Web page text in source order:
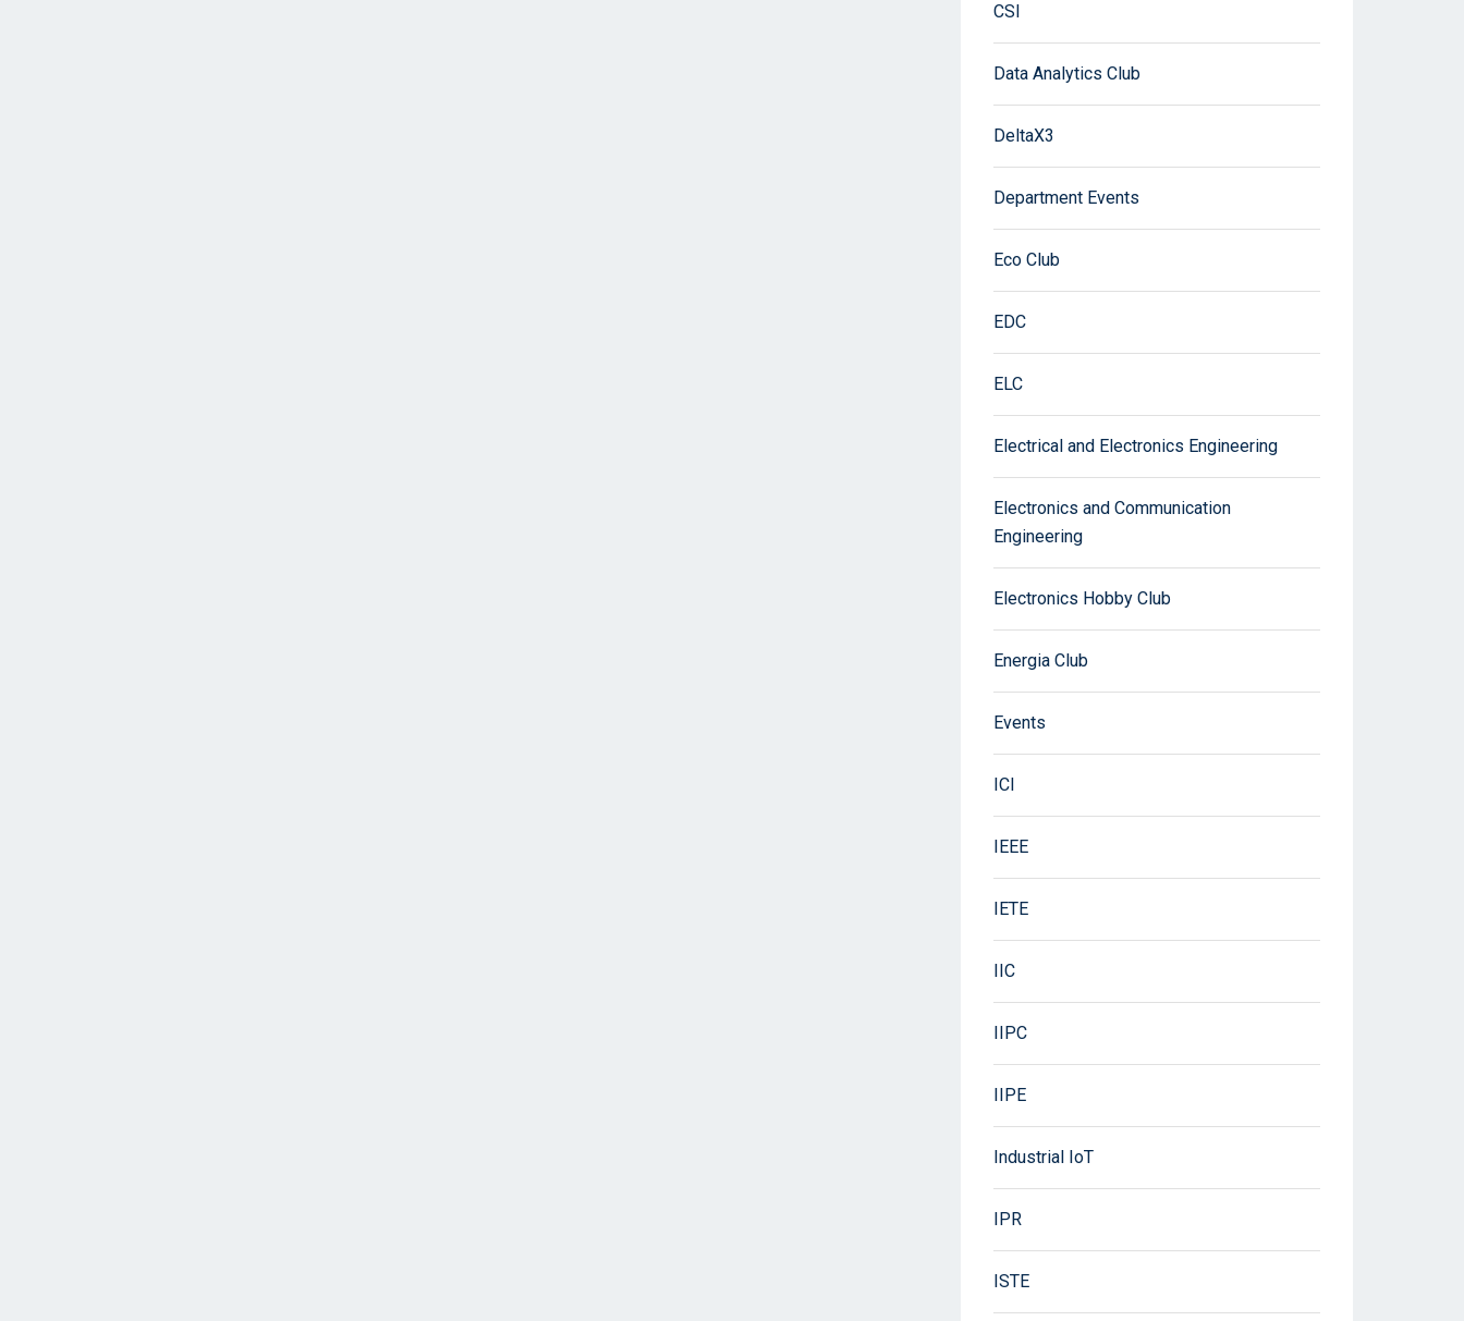
CSI
Data Analytics Club
DeltaX3
Department Events
Eco Club
EDC
ELC
Electrical and Electronics Engineering
Electronics and Communication
Engineering
Electronics Hobby Club
Energia Club
Events
ICI
IEEE
IETE
IIC
IIPC
IIPE
Industrial IoT
IPR
ISTE